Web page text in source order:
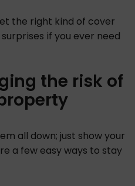
the right kind of cover
if you ever need
the risk of
all down; just show your
a few easy ways to stay